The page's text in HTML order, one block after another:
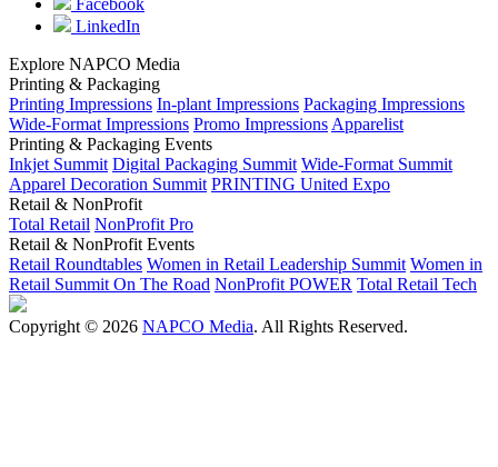
Facebook
LinkedIn
Explore NAPCO Media
Printing & Packaging
Printing Impressions In-plant Impressions Packaging Impressions
Wide-Format Impressions Promo Impressions Apparelist
Printing & Packaging Events
Inkjet Summit Digital Packaging Summit Wide-Format Summit
Apparel Decoration Summit PRINTING United Expo
Retail & NonProfit
Total Retail NonProfit Pro
Retail & NonProfit Events
Retail Roundtables Women in Retail Leadership Summit Women in
Retail Summit On The Road NonProfit POWER Total Retail Tech
Copyright © 2026 NAPCO Media. All Rights Reserved.